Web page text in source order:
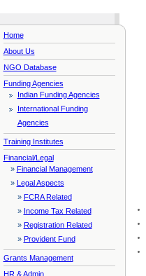
Home
About Us
NGO Database
Funding Agencies
Indian Funding Agencies
International Funding
Agencies
Training Institutes
Financial/Legal
» Financial Management
» Legal Aspects
» FCRA Related
» Income Tax Related
» Registration Related
» Provident Fund
Grants Management
HR & Admin